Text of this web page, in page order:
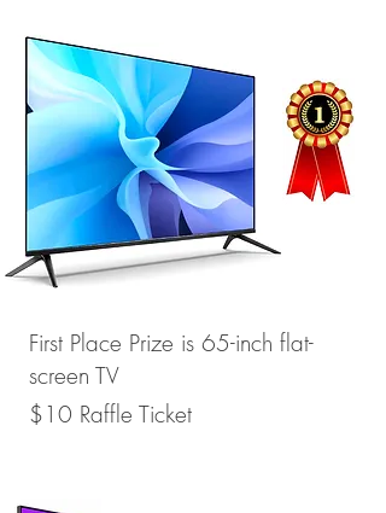
First Place Prize is 65-inch flat-
screen TV
$10 Raffle Ticket